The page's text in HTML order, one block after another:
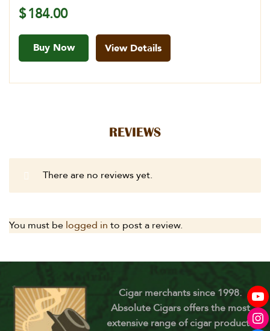
$184.00
Buy Now View Details
REVIEWS
There are no reviews yet.
You must be logged in to post a review.
Cigar merchants since 1998.
Absolute Cigars offers the most
extensive range of cigar products